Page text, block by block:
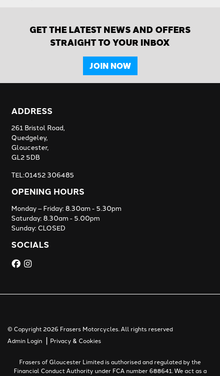
GET THE LATEST NEWS AND OFFERS
STRAIGHT TO YOUR INBOX
JOIN NOW
ADDRESS
261 Bristol Road,
Quedgeley,
Gloucester,
GL2 5DB
TEL:01452 306485
OPENING HOURS
Monday – Friday: 8.30am - 5.30pm
Saturday: 8.30am - 5.00pm
Sunday: CLOSED
SOCIALS
© Copyright 2026 Frasers Motorcycles. All rights reserved
Admin Login | Privacy & Cookies
Frasers of Gloucester Limited is authorised and regulated by the
Financial Conduct Authority under FCA number 688641. We act as a